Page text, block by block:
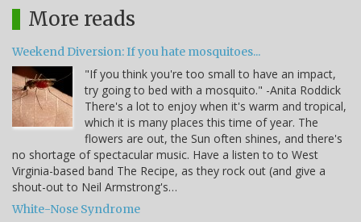
More reads
Weekend Diversion: If you hate mosquitoes...
"If you think you're too small to have an impact,
try going to bed with a mosquito." -Anita Roddick
There's a lot to enjoy when it's warm and tropical,
which it is many places this time of year. The
flowers are out, the Sun often shines, and there's
no shortage of spectacular music. Have a listen to to West
Virginia-based band The Recipe, as they rock out (and give a
shout-out to Neil Armstrong's…
White-Nose Syndrome